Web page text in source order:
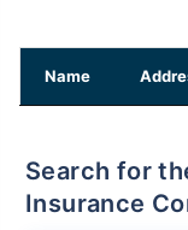
Name
Search for the nearest Max Life
Insurance